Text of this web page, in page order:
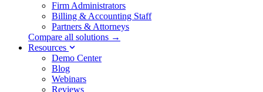
Firm Administrators
Billing & Accounting Staff
Partners & Attorneys
Compare all solutions →
Resources
Demo Center
Blog
Webinars
Reviews